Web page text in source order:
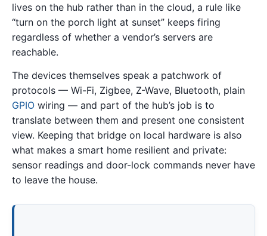
lives on the hub rather than in the cloud, a rule like
“turn on the porch light at sunset” keeps firing
regardless of whether a vendor’s servers are
reachable.
The devices themselves speak a patchwork of
protocols — Wi-Fi, Zigbee, Z-Wave, Bluetooth, plain
GPIO wiring — and part of the hub’s job is to
translate between them and present one consistent
view. Keeping that bridge on local hardware is also
what makes a smart home resilient and private:
sensor readings and door-lock commands never have
to leave the house.